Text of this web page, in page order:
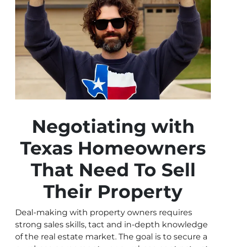
Negotiating with
Texas Homeowners
That Need To Sell
Their Property
Deal-making with property owners requires
strong sales skills, tact and in-depth knowledge
of the real estate market. The goal is to secure a